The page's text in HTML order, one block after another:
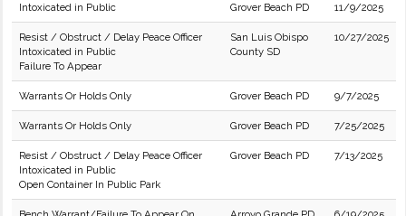
Intoxicated in Public Grover Beach PD 11/9/2025
Resist / Obstruct / Delay Peace Officer
Intoxicated in Public
Failure To Appear
San Luis Obispo
County SD
10/27/2025
Warrants Or Holds Only Grover Beach PD 9/7/2025
Warrants Or Holds Only Grover Beach PD 7/25/2025
Resist / Obstruct / Delay Peace Officer
Intoxicated in Public
Open Container In Public Park
Grover Beach PD 7/13/2025